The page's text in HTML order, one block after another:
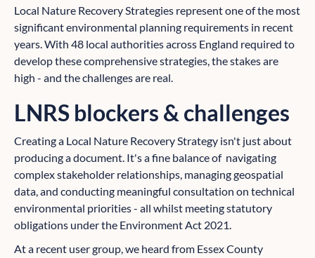
Local Nature Recovery Strategies represent one of the most
significant environmental planning requirements in recent
years. With 48 local authorities across England required to
develop these comprehensive strategies, the stakes are
high - and the challenges are real.
LNRS blockers & challenges
Creating a Local Nature Recovery Strategy isn't just about
producing a document. It's a fine balance of navigating
complex stakeholder relationships, managing geospatial
data, and conducting meaningful consultation on technical
environmental priorities - all whilst meeting statutory
obligations under the Environment Act 2021.
At a recent user group, we heard from Essex County